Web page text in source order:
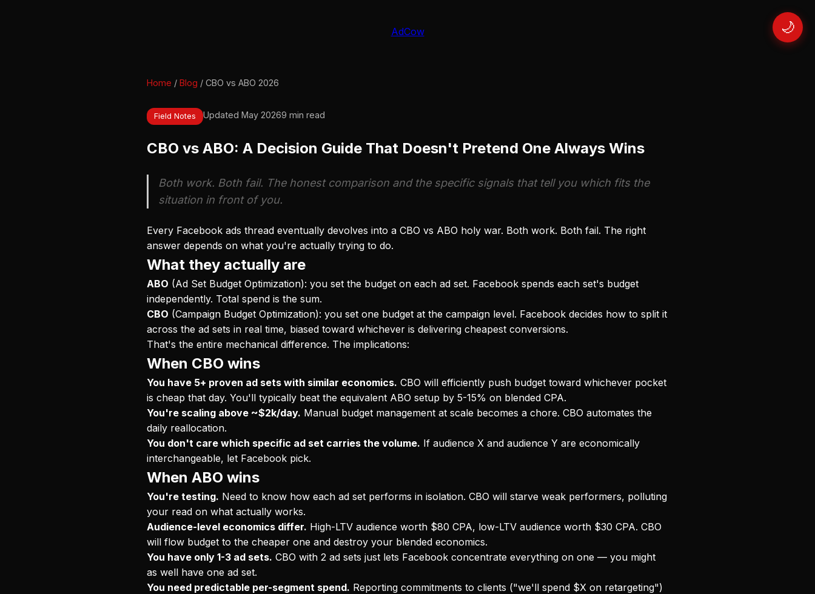
AdCow 🌙
Home / Blog / CBO vs ABO 2026
Field Notes Updated May 20269 min read
CBO vs ABO: A Decision Guide That Doesn't Pretend One Always Wins
Both work. Both fail. The honest comparison and the specific signals that tell you which fits the
situation in front of you.
Every Facebook ads thread eventually devolves into a CBO vs ABO holy war. Both work. Both fail. The right
answer depends on what you're actually trying to do.
What they actually are
ABO (Ad Set Budget Optimization): you set the budget on each ad set. Facebook spends each set's budget
independently. Total spend is the sum.
CBO (Campaign Budget Optimization): you set one budget at the campaign level. Facebook decides how to split it
across the ad sets in real time, biased toward whichever is delivering cheapest conversions.
That's the entire mechanical difference. The implications:
When CBO wins
You have 5+ proven ad sets with similar economics. CBO will efficiently push budget toward whichever pocket
is cheap that day. You'll typically beat the equivalent ABO setup by 5-15% on blended CPA.
You're scaling above ~$2k/day. Manual budget management at scale becomes a chore. CBO automates the
daily reallocation.
You don't care which specific ad set carries the volume. If audience X and audience Y are economically
interchangeable, let Facebook pick.
When ABO wins
You're testing. Need to know how each ad set performs in isolation. CBO will starve weak performers, polluting
your read on what actually works.
Audience-level economics differ. High-LTV audience worth $80 CPA, low-LTV audience worth $30 CPA. CBO
will flow budget to the cheaper one and destroy your blended economics.
You have only 1-3 ad sets. CBO with 2 ad sets just lets Facebook concentrate everything on one — you might
as well have one ad set.
You need predictable per-segment spend. Reporting commitments to clients ("we'll spend $X on retargeting")